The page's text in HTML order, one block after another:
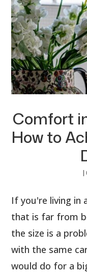
Comfort
How to
|
If you're living in
that is far from
the size is a
with the same
would do for a